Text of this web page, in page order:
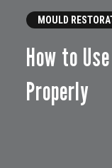
MOULD
How to
Properly